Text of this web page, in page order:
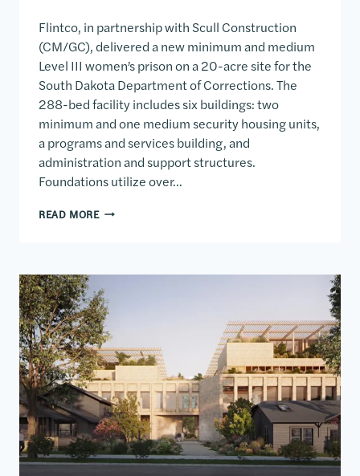
Flintco, in partnership with Scull Construction
(CM/GC), delivered a new minimum and medium
Level III women’s prison on a 20-acre site for the
South Dakota Department of Corrections. The
288-bed facility includes six buildings: two
minimum and one medium security housing units,
a programs and services building, and
administration and support structures.
Foundations utilize over…
READ MORESOUTH DAKOTA FEMALE CORRECTIONAL FACILITY